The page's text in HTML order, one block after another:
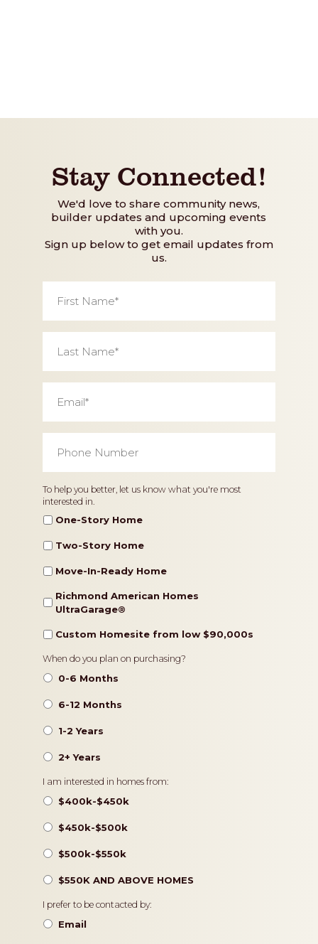
Stay Connected!
We'd love to share community news,
builder updates and upcoming events
with you.
Sign up below to get email updates from
us.
Name *
Name *
Number *
Home
Type
To help you better, let us know what you're most
interested in.
One-Story Home
Two-Story Home
Move-In-Ready Home
Richmond American Homes
UltraGarage®️
Custom Homesite from low $90,000s
Timeframe
When do you plan on purchasing?
0-6 Months
6-12 Months
1-2 Years
2+ Years
Pricing
I am interested in homes from:
$400k-$450k
$450k-$500k
$500k-$550k
$550K AND ABOVE HOMES
Contact
Preference
I prefer to be contacted by:
Email